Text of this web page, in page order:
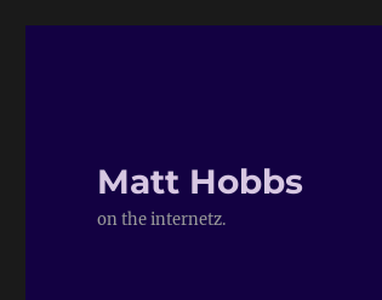
Matt Hobbs
on the internetz.